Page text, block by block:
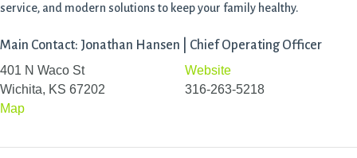
service, and modern solutions to keep your family healthy.
Main Contact: Jonathan Hansen | Chief Operating Officer
401 N Waco St
Wichita, KS 67202
Map
Website
316-263-5218